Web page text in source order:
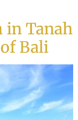
in Tanah
Bali